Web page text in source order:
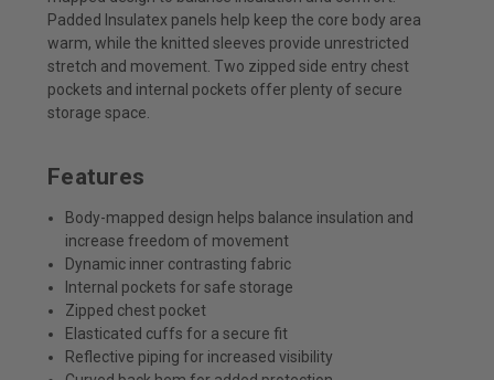
Padded Insulatex panels help keep the core body area
warm, while the knitted sleeves provide unrestricted
stretch and movement. Two zipped side entry chest
pockets and internal pockets offer plenty of secure
storage space.
Features
Body-mapped design helps balance insulation and
increase freedom of movement
Dynamic inner contrasting fabric
Internal pockets for safe storage
Zipped chest pocket
Elasticated cuffs for a secure fit
Reflective piping for increased visibility